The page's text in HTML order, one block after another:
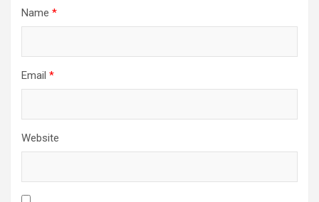
Name *
Email *
Website